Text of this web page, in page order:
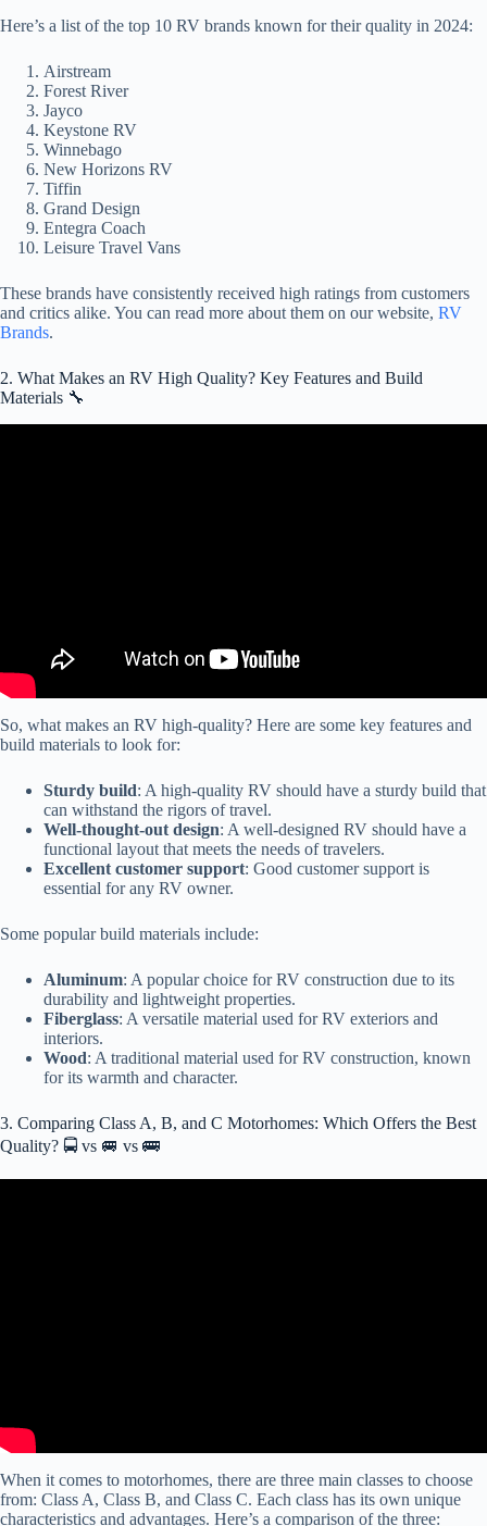
Here’s a list of the top 10 RV brands known for their quality in 2024:
Airstream
Forest River
Jayco
Keystone RV
Winnebago
New Horizons RV
Tiffin
Grand Design
Entegra Coach
Leisure Travel Vans
These brands have consistently received high ratings from customers
and critics alike. You can read more about them on our website, RV
Brands.
2. What Makes an RV High Quality? Key Features and Build
Materials 🔧
So, what makes an RV high-quality? Here are some key features and
build materials to look for:
Sturdy build: A high-quality RV should have a sturdy build that
can withstand the rigors of travel.
Well-thought-out design: A well-designed RV should have a
functional layout that meets the needs of travelers.
Excellent customer support: Good customer support is
essential for any RV owner.
Some popular build materials include:
Aluminum: A popular choice for RV construction due to its
durability and lightweight properties.
Fiberglass: A versatile material used for RV exteriors and
interiors.
Wood: A traditional material used for RV construction, known
for its warmth and character.
3. Comparing Class A, B, and C Motorhomes: Which Offers the Best
Quality? 🚍 vs 🚐 vs 🚌
When it comes to motorhomes, there are three main classes to choose
from: Class A, Class B, and Class C. Each class has its own unique
characteristics and advantages. Here’s a comparison of the three: